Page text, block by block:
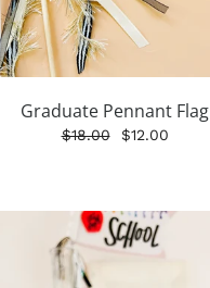
Graduate Pennant Flag
$18.00$12.00